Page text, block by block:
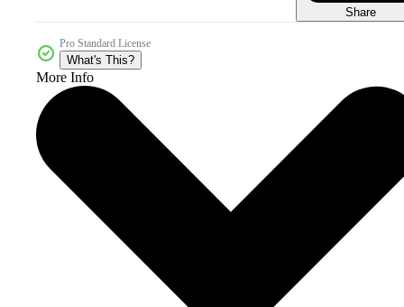
Share
Pro Standard License
What's This?
More Info